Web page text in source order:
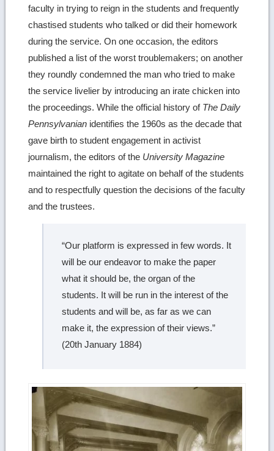
faculty in trying to reign in the students and frequently
chastised students who talked or did their homework
during the service. On one occasion, the editors
published a list of the worst troublemakers; on another
they roundly condemned the man who tried to make
the service livelier by introducing an irate chicken into
the proceedings. While the official history of The Daily
Pennsylvanian identifies the 1960s as the decade that
gave birth to student engagement in activist
journalism, the editors of the University Magazine
maintained the right to agitate on behalf of the students
and to respectfully question the decisions of the faculty
and the trustees.
“Our platform is expressed in few words. It
will be our endeavor to make the paper
what it should be, the organ of the
students. It will be run in the interest of the
students and will be, as far as we can
make it, the expression of their views.”
(20th January 1884)